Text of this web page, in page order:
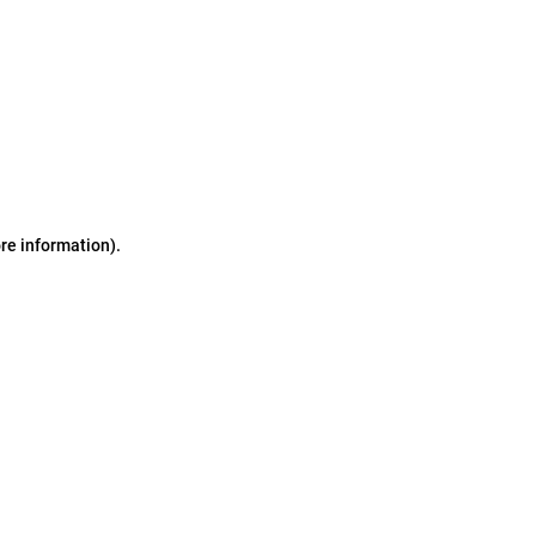
information).